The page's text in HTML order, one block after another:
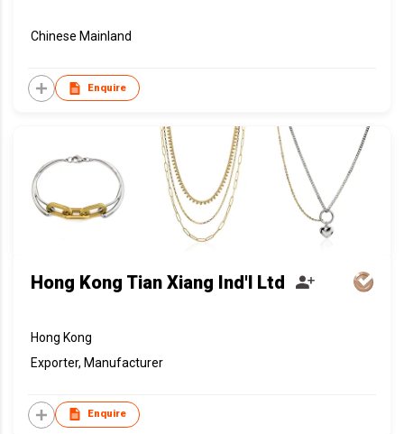
Chinese Mainland
Enquire
Hong Kong Tian Xiang Ind'l Ltd
Hong Kong
Exporter, Manufacturer
Enquire